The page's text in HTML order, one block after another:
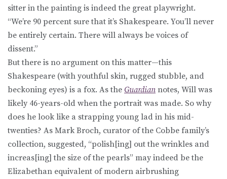
sitter in the painting is indeed the great playwright.
“We’re 90 percent sure that it’s Shakespeare. You’ll never
be entirely certain. There will always be voices of
dissent.”
But there is no argument on this matter—this
Shakespeare (with youthful skin, rugged stubble, and
beckoning eyes) is a fox. As the Guardian notes, Will was
likely 46-years-old when the portrait was made. So why
does he look like a strapping young lad in his mid-
twenties? As Mark Broch, curator of the Cobbe family’s
collection, suggested, “polish[ing] out the wrinkles and
increas[ing] the size of the pearls” may indeed be the
Elizabethan equivalent of modern airbrushing